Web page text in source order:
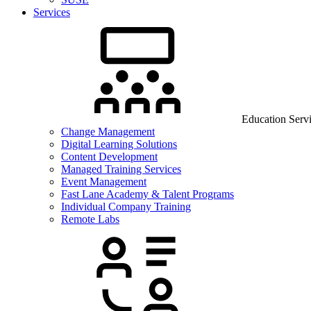
Services
Education
Change Management
Digital Learning Solutions
Content Development
Managed Training Services
Event Management
Fast Lane Academy & Talent Programs
Individual Company Training
Remote Labs